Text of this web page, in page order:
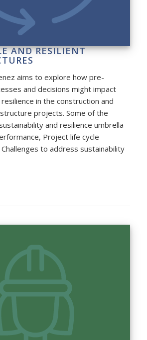
AND RESILIENT
aims to explore how pre-
and decisions might impact
in the construction and
projects. Some of the
and resilience umbrella
Project life cycle
to address sustainability